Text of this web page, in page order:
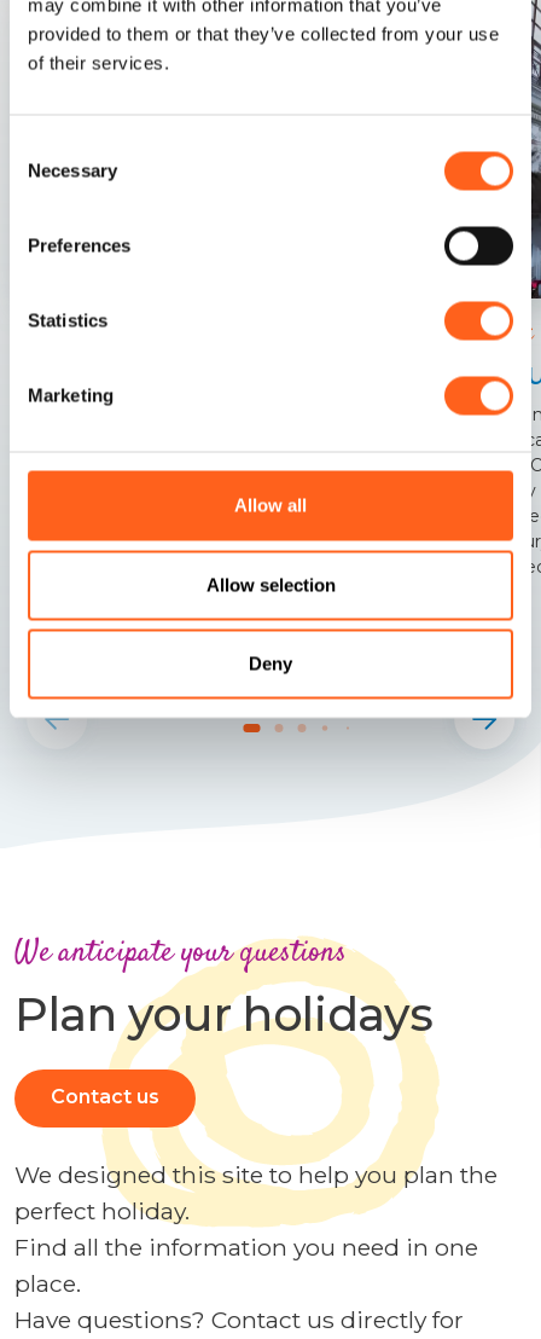
may combine it with other information that you’ve
provided to them or that they’ve collected from your use
of their services.
Selection
Necessary
Preferences
Statistics
Marketing
Allow all
Allow selection
Deny
In the heart of the city of the two seas
Trapani
This
early
era
the
We anticipate your questions
Plan your holidays
Contact us
We designed this site to help you plan the
perfect holiday.
Find all the information you need in one
place.
Have questions? Contact us directly for